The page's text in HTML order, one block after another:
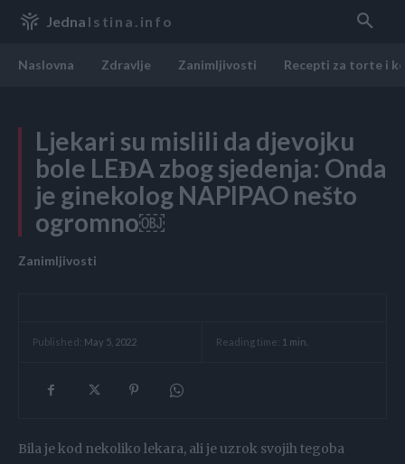
Jedna Istina.info
Naslovna Zdravlje Zanimljivosti Recepti za torte i
Ljekari su mislili da djevojku
bole LEĐA zbog sjedenja: Onda
je ginekolog NAPIPAO nešto
ogromno￼
Zanimljivosti
Published: May 5, 2022 Reading time: 1 min.
Bila je kod nekoliko lekara, ali je uzrok svojih tegoba